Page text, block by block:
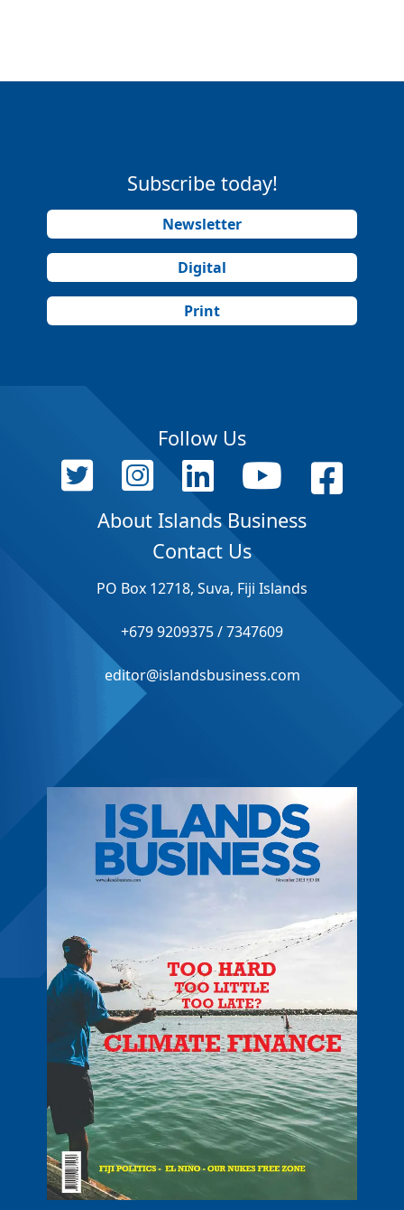
Subscribe today!
Newsletter
Digital
Print
Follow Us
About Islands Business
Contact Us
PO Box 12718, Suva, Fiji Islands
+679 9209375 / 7347609
editor@islandsbusiness.com